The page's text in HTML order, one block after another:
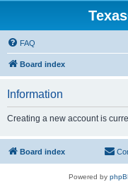
FAQ
Board index
Information
Creating a new account is
Board index
Powered by